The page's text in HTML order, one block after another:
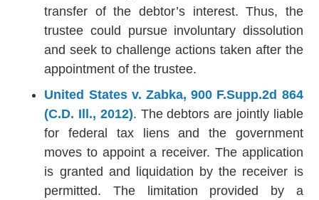
transfer of the debtor’s interest. Thus, the
trustee could pursue involuntary dissolution
and seek to challenge actions taken after the
appointment of the trustee.
United States v. Zabka, 900 F.Supp.2d 864
(C.D. Ill., 2012). The debtors are jointly liable
for federal tax liens and the government
moves to appoint a receiver. The application
is granted and liquidation by the receiver is
permitted. The limitation provided by a